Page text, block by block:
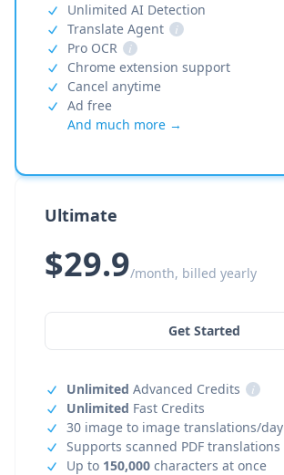
Unlimited AI Detection
Translate Agent
i
Pro OCR
i
Chrome extension support
Cancel anytime
Ad free
And much more →
Ultimate
$29.9/month, billed yearly
Get Started
Unlimited Advanced Credits
i
Unlimited Fast Credits
30 image to image translations/day
Supports scanned PDF translations
Up to 150,000 characters at once